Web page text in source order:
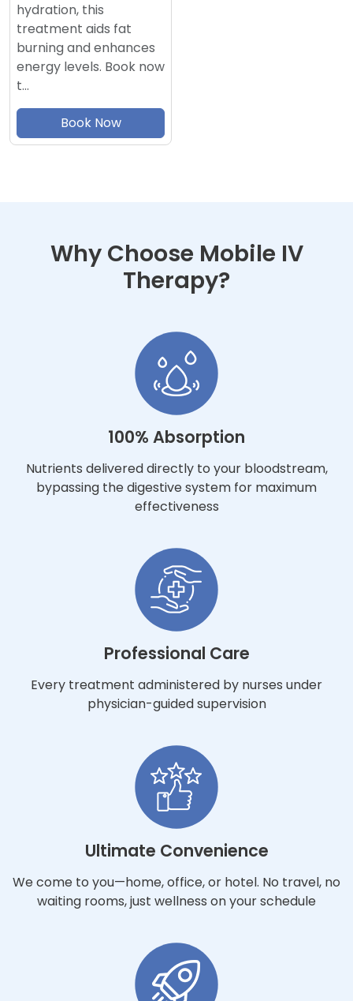
hydration, this
treatment aids fat
burning and enhances
energy levels. Book now
t…
Book Now
Why Choose Mobile IV
Therapy?
100% Absorption
Nutrients delivered directly to your bloodstream,
bypassing the digestive system for maximum
effectiveness
Professional Care
Every treatment administered by nurses under
physician-guided supervision
Ultimate Convenience
We come to you—home, office, or hotel. No travel, no
waiting rooms, just wellness on your schedule